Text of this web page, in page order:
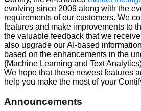
evolving since 2009 along with the
requirements of our customers. We
features and make improvements to
the valuable feedback that we
also upgrade our AI-based
based on the enhancements in the
(Machine Learning and Text
We hope that these newest features
help you make the most of your
Announcements